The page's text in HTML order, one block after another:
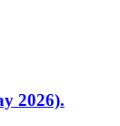
2026).